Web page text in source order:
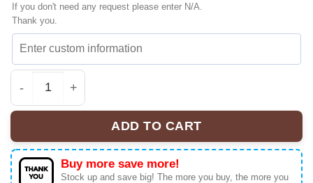
If you don't need any request please enter N/A.
Thank you.
MLB ALL TEAMS Fourth Wing Ultimate Baseball
ADD TO CART
Buy more save more!
Stock up and save big! The more you buy, the more you